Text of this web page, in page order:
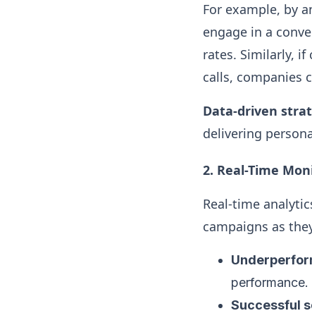
For example, by
engage in a
rates. Similarly,
calls, companies
Data-driven
delivering
2. Real-Time
Real-time
campaigns as
performance.
Successful